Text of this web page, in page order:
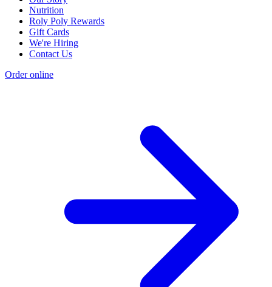
Nutrition
Roly Poly Rewards
Gift Cards
We're Hiring
Contact Us
Order online